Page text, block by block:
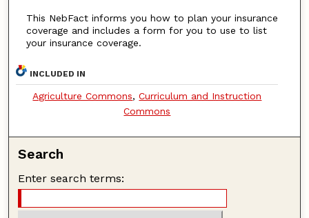
This NebFact informs you how to plan your insurance
coverage and includes a form for you to use to list
your insurance coverage.
INCLUDED IN
Agriculture Commons,Curriculum and Instruction
Commons
Search
Enter search terms: